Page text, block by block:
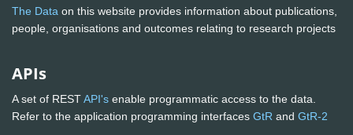
The Data on this website provides information about publications,
people, organisations and outcomes relating to research projects
APIs
A set of RESTAPI's enable programmatic access to the data.
Refer to the application programming interfaces GtR and GtR-2